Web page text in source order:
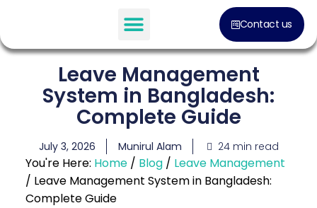
Contact us
Leave Management
System in Bangladesh:
Complete Guide
July 3, 2026 Munirul Alam 24 min read
You're Here: Home/ Blog/ Leave Management
/ Leave Management System in Bangladesh:
Complete Guide